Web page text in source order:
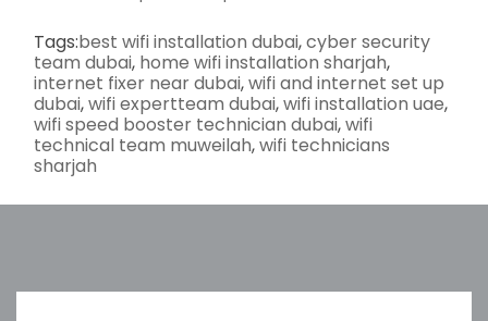
Tags:best wifi installation dubai,cyber security
team dubai, home wifi installation sharjah,
internet fixer near dubai,wifi and internet set up
dubai,wifi expertteam dubai,wifi installation uae,
wifi speed booster technician dubai,wifi
technical team muweilah,wifi technicians
sharjah